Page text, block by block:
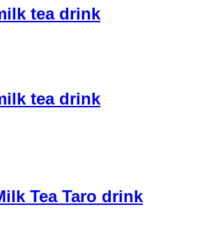
tea drink
tea drink
Tea Taro drink